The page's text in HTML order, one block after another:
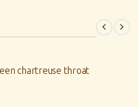
chartreuse throat